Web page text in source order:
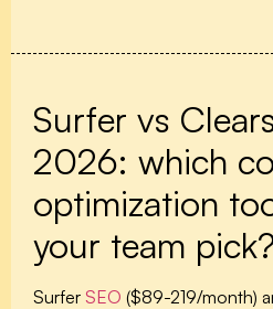
Surfer vs
2026: which
optimization
your team
Surfer SEO ($89-219/month)